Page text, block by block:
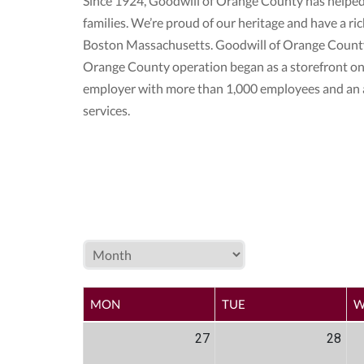
families. We’re proud of our heritage and have a
Boston Massachusetts. Goodwill of Orange
Orange County operation began as a storefront
employer with more than 1,000 employees and
services.
MON TUE
27 28